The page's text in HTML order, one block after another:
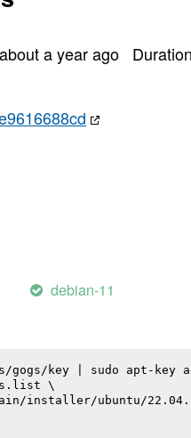
about a year ago
debian-11
key | sudo apt-key
\
installer/ubuntu/